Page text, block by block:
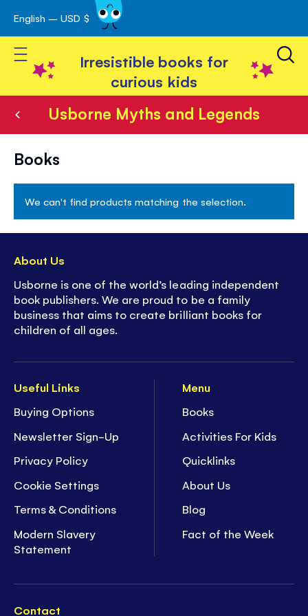
Skip
to
Content
English – USD $
Toggle Nav
Irresistible books for
curious kids
Usborne Myths and Legends
Usborne
Myths
and
Legends
Books
We can't find products matching the selection.
Useful Links
Buying Options
Newsletter Sign-Up
Privacy Policy
Cookie Settings
Terms & Conditions
Modern Slavery
Statement
Menu
Books
Activities For Kids
Quicklinks
About Us
Blog
Fact of the Week
Contact
About Us
Usborne is one of the world’s leading independent
book publishers. We are proud to be a family
business that aims to create brilliant books for
children of all ages.